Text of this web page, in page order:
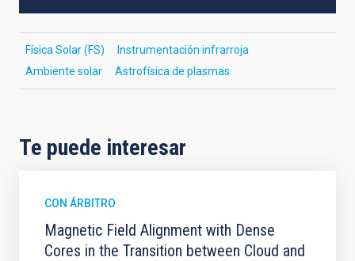
Física Solar (FS)
Instrumentación infrarroja
Ambiente solar
Astrofísica de plasmas
Te puede interesar
CON ÁRBITRO
Magnetic Field Alignment with Dense
Cores in the Transition between Cloud and